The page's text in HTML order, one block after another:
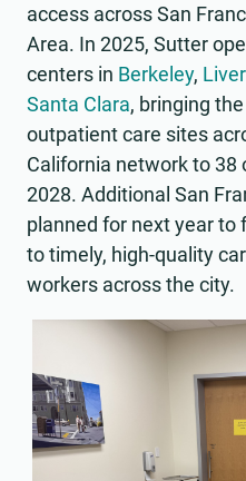
access across San
Area. In 2025, Sutter
centers in Berkeley,
Santa Clara, bringing
outpatient care sites
California network to 38
2028. Additional San
planned for next year
to timely, high-quality
workers across the city.